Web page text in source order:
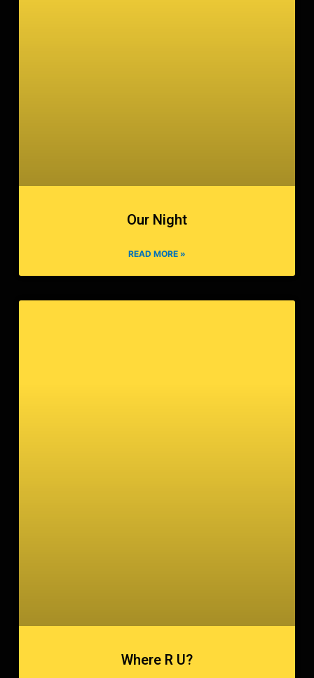
Our Night
READ MORE »
Where R U?